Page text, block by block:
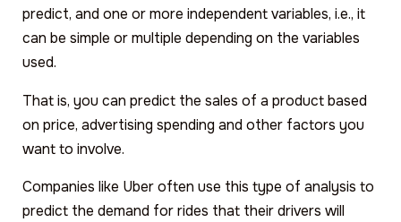
predict, and one or more independent variables, i.e., it
can be simple or multiple depending on the variables
used.
That is, you can predict the sales of a product based
on price, advertising spending and other factors you
want to involve.
Companies like Uber often use this type of analysis to
predict the demand for rides that their drivers will